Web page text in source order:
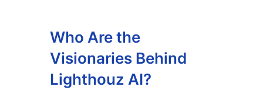
Who Are the
Visionaries Behind
Lighthouz AI?